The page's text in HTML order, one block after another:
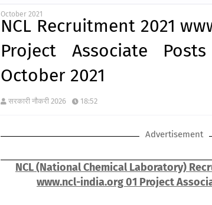
October 2021
NCL Recruitment 2021
Project Associate
October 2021
सरकारी नौकरी 2026 18:52
Advertisement
NCL (National Chemical Laboratory)
www.ncl-india.org 01 Project